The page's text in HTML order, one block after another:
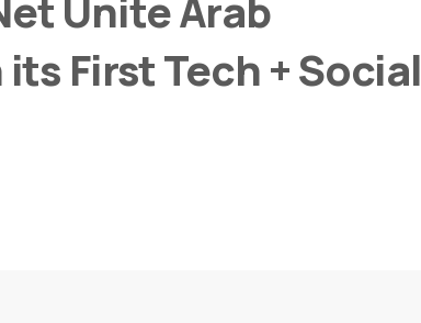
First Tech + Social